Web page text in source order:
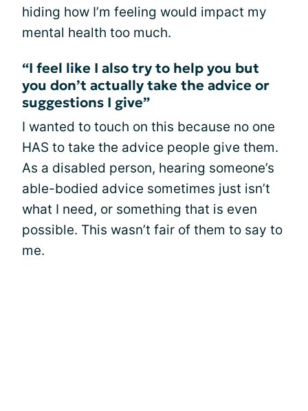
hiding how I’m feeling would impact my
mental health too much.
“I feel like I also try to help you but
you don’t actually take the advice or
suggestions I give”
I wanted to touch on this because no one
HAS to take the advice people give them.
As a disabled person, hearing someone’s
able-bodied advice sometimes just isn’t
what I need, or something that is even
possible. This wasn’t fair of them to say to
me.